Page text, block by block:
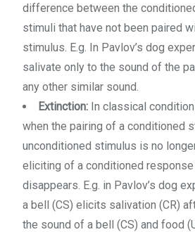
difference between the
stimuli that have not been paired
stimulus. E.g. In Pavlov’s dog
salivate only to the sound of the
any other similar sound.
Extinction: In classical
when the pairing of a conditioned
unconditioned stimulus is no
eliciting of a conditioned
disappears. E.g. in Pavlov’s dog
a bell (CS) elicits salivation (CR)
the sound of a bell (CS) and food